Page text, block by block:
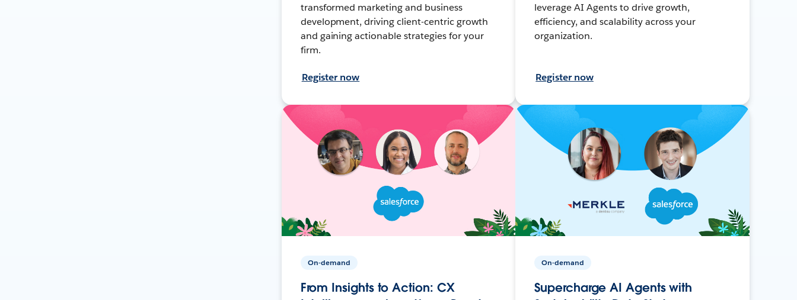
transformed marketing and business
development, driving client-centric growth
and gaining actionable strategies for your
firm.
Register now
leverage AI Agents to drive growth,
efficiency, and scalability across your
organization.
Register now
On-demand
From Insights to Action: CX
On-demand
Supercharge AI Agents with